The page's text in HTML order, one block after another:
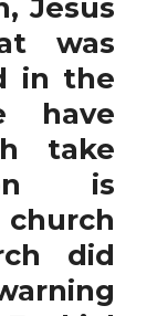
Jesus
was
in the
have
take
is
did